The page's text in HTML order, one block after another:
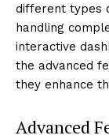
different types
handling
interactive
the advanced
they enhance
Advanced